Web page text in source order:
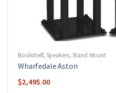
Bookshelf, Speakers,Stand Mount
Wharfedale Aston
$2,495.00